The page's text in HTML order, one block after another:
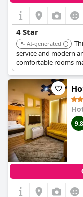
4 Star
AI-generated
service and modern
comfortable rooms
enjoy the
9.8